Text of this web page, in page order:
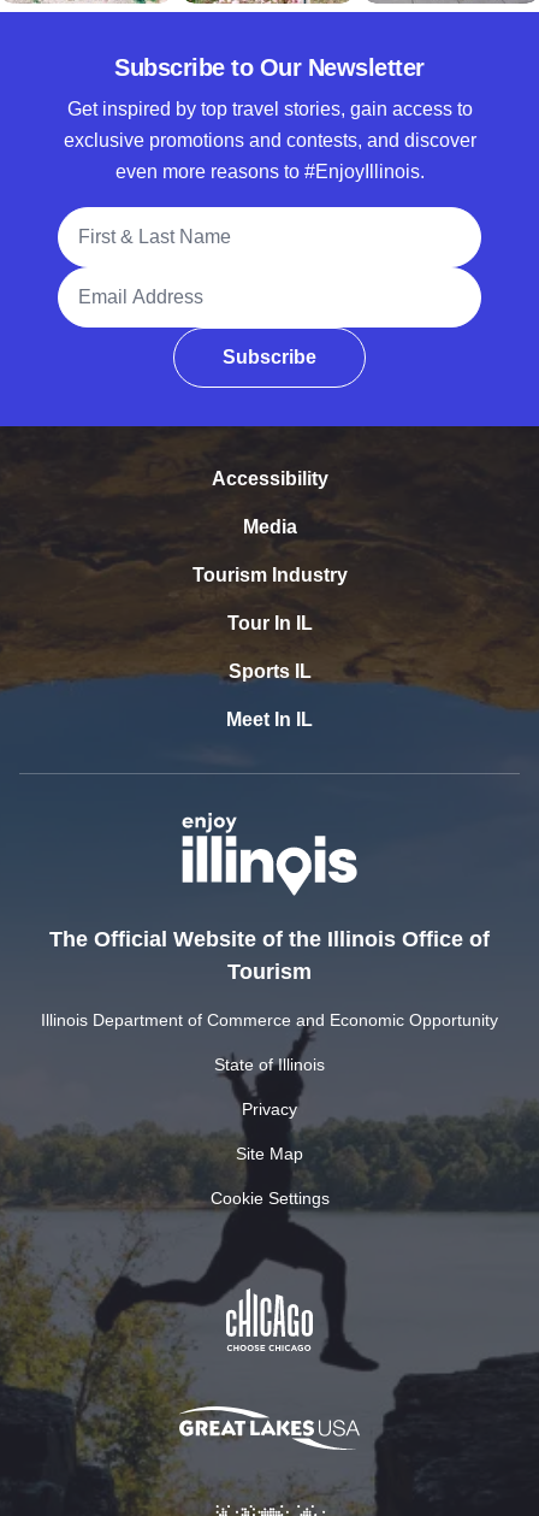
Subscribe to Our Newsletter
Get inspired by top travel stories, gain access to
exclusive promotions and contests, and discover
even more reasons to #EnjoyIllinois.
Full Name
Email Address
Subscribe
Accessibility
Media
Tourism Industry
Tour In IL
Sports IL
Meet In IL
The Official Website of the Illinois Office of
Tourism
Illinois Department of Commerce and Economic Opportunity
State of Illinois
Privacy
Site Map
Cookie Settings